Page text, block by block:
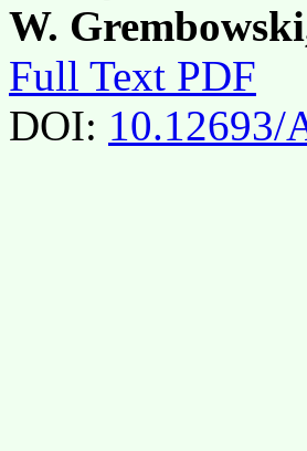
W.
Full Text PDF
DOI: 10.12693/